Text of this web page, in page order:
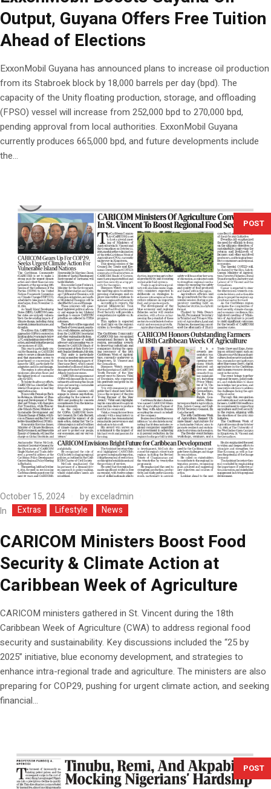
Output, Guyana Offers Free Tuition
Ahead of Elections
ExxonMobil Guyana has announced plans to increase oil production
from its Stabroek block by 18,000 barrels per day (bpd). The
capacity of the Unity floating production, storage, and offloading
(FPSO) vessel will increase from 252,000 bpd to 270,000 bpd,
pending approval from local authorities. ExxonMobil Guyana
currently produces 665,000 bpd, and future developments include
the...
POST
October 15, 2024 byexceladmin
In
Extras Lifestyle News
CARICOM Ministers Boost Food
Security & Climate Action at
Caribbean Week of Agriculture
CARICOM ministers gathered in St. Vincent during the 18th
Caribbean Week of Agriculture (CWA) to address regional food
security and sustainability. Key discussions included the “25 by
2025” initiative, blue economy development, and strategies to
enhance intra-regional trade and agriculture. The ministers are also
preparing for COP29, pushing for urgent climate action, and seeking
financial...
POST